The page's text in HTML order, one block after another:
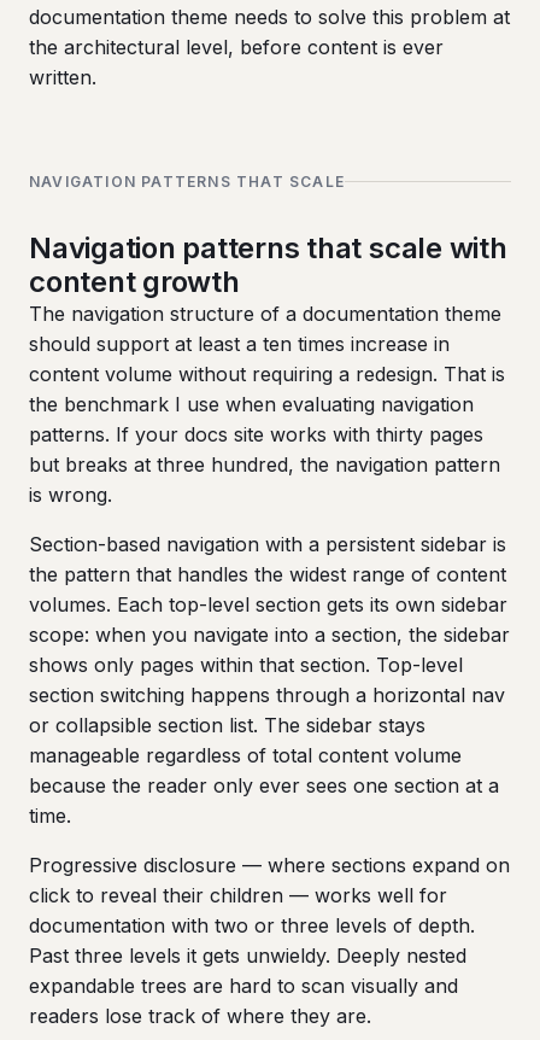
documentation theme needs to solve this problem at
the architectural level, before content is ever
written.
NAVIGATION PATTERNS THAT SCALE
Navigation patterns that scale with
content growth
The navigation structure of a documentation theme
should support at least a ten times increase in
content volume without requiring a redesign. That is
the benchmark I use when evaluating navigation
patterns. If your docs site works with thirty pages
but breaks at three hundred, the navigation pattern
is wrong.
Section-based navigation with a persistent sidebar is
the pattern that handles the widest range of content
volumes. Each top-level section gets its own sidebar
scope: when you navigate into a section, the sidebar
shows only pages within that section. Top-level
section switching happens through a horizontal nav
or collapsible section list. The sidebar stays
manageable regardless of total content volume
because the reader only ever sees one section at a
time.
Progressive disclosure — where sections expand on
click to reveal their children — works well for
documentation with two or three levels of depth.
Past three levels it gets unwieldy. Deeply nested
expandable trees are hard to scan visually and
readers lose track of where they are.